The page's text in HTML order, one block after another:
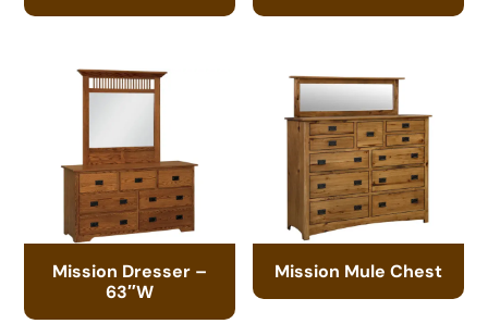
Mission Dresser –
63″W
Mission Mule Chest